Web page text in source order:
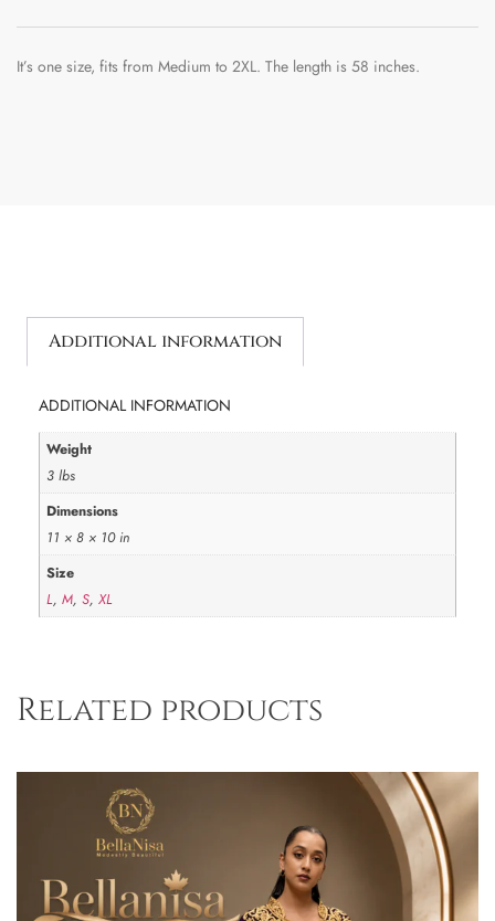
It’s one size, fits from Medium to 2XL. The length is 58 inches.
Additional information
ADDITIONAL INFORMATION
Weight
3 lbs
Dimensions
11 × 8 × 10 in
Size
L,M,S,XL
Related products